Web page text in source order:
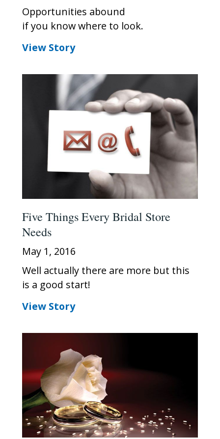
Opportunities abound
if you know where to look.
View Story
Five Things Every Bridal Store
Needs
May 1, 2016
Well actually there are more but this
is a good start!
View Story